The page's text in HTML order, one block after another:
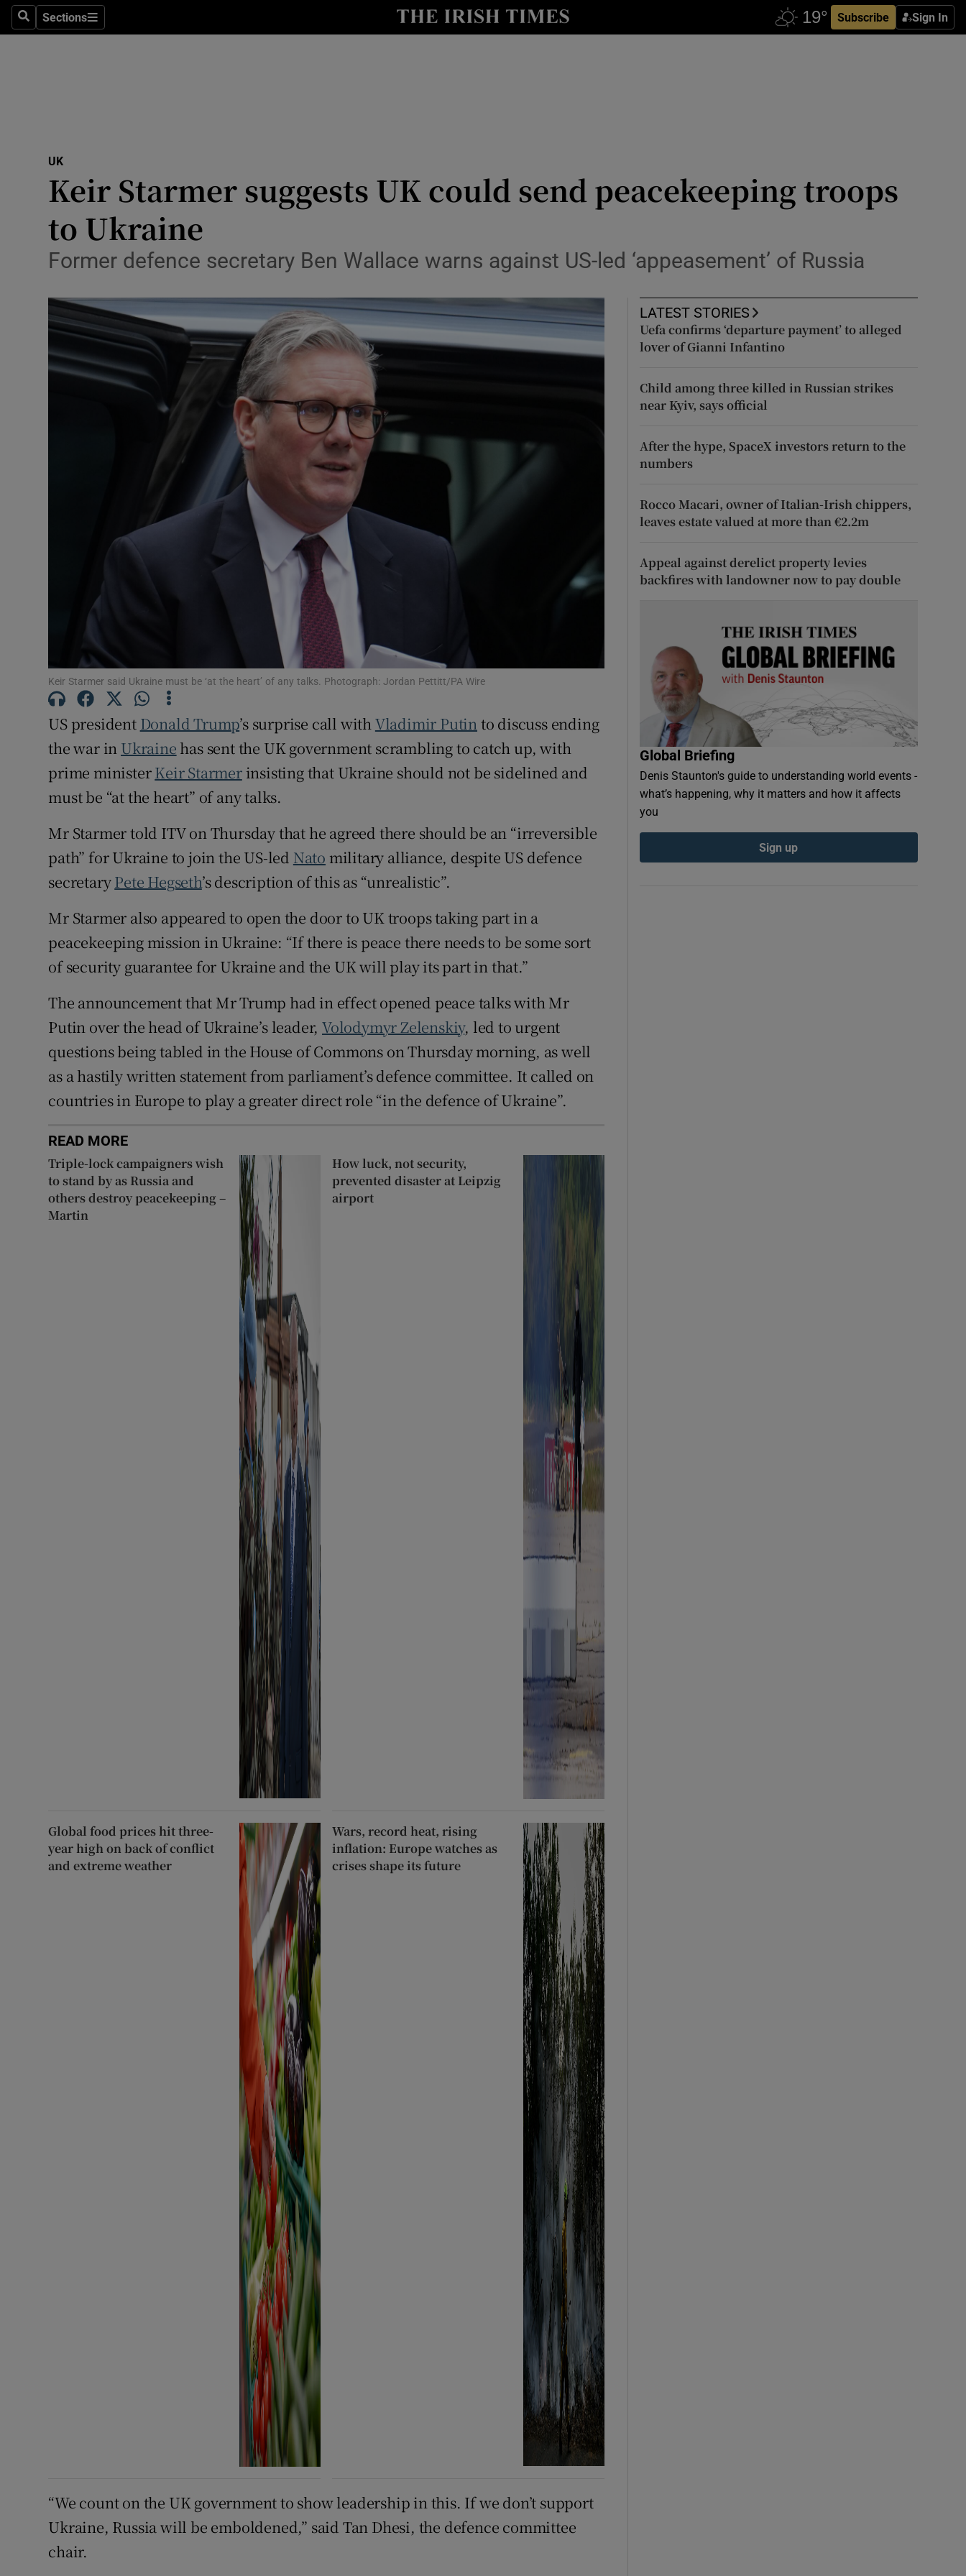
SearchSections
Sections Subscribe Sign In
Show Health sub sections
Show Science sub sections
Media
Transport
Motors
Show Motors sub sections
Listen
Podcasts
Photography
Gaeilge
History
Show History sub sections
Student Hub
Offbeat
Family NoticesOpens in new window
Subscriber Rewards
Newsletters
Weather Forecast
UK
Keir Starmer suggests UK could send peacekeeping troops
to Ukraine
Former defence secretary Ben Wallace warns against US-led ‘appeasement’ of Russia
Keir Starmer said Ukraine must be ‘at the heart’ of any talks. Photograph: Jordan Pettitt/PA Wire
US president Donald Trump’s surprise call withVladimir Putinto discuss ending
the war in Ukraine has sent the UK government scrambling to catch up, with
prime ministerKeir Starmerinsisting that Ukraine should not be sidelined and
must be “at the heart” of any talks.
Mr Starmer told ITV on Thursday that he agreed there should be an “irreversible
path” for Ukraine to join the US-led Nato military alliance, despite US defence
secretaryPete Hegseth’s description of this as “unrealistic”.
Mr Starmer also appeared to open the door to UK troops taking part in a
peacekeeping mission in Ukraine: “If there is peace there needs to be some sort
of security guarantee for Ukraine and the UK will play its part in that.”
The announcement that Mr Trump had in effect opened peace talks with Mr
Putin over the head of Ukraine’s leader,Volodymyr Zelenskiy, led to urgent
questions being tabled in the House of Commons on Thursday morning, as well
as a hastily written statement from parliament’s defence committee. It called on
countries in Europe to play a greater direct role “in the defence of Ukraine”.
READ MORE
Triple-lock campaigners wish
to stand by as Russia and
others destroy peacekeeping –
Martin
How luck, not security,
prevented disaster at Leipzig
airport
Global food prices hit three-
year high on back of conflict
and extreme weather
Wars, record heat, rising
inflation: Europe watches as
crises shape its future
“We count on the UK government to show leadership in this. If we don’t support
Ukraine, Russia will be emboldened,” said Tan Dhesi, the defence committee
chair.
LATEST STORIES
Uefa confirms ‘departure payment’ to alleged
lover of Gianni Infantino
Child among three killed in Russian strikes
near Kyiv, says official
After the hype, SpaceX investors return to the
numbers
Rocco Macari, owner of Italian-Irish chippers,
leaves estate valued at more than €2.2m
Appeal against derelict property levies
backfires with landowner now to pay double
Global Briefing
Denis Staunton's guide to understanding world events -
what’s happening, why it matters and how it affects
you
Sign up